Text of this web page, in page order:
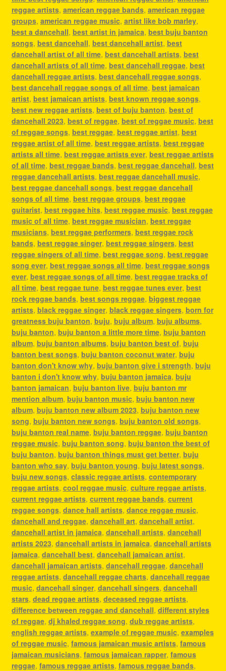
reggae artists, american reggae bands, american reggae
groups, american reggae music, artist like bob marley,
best a dancehall, best artist in jamaica, best buju banton
songs, best dancehall, best dancehall artist, best
dancehall artist of all time, best dancehall artists, best
dancehall artists of all time, best dancehall reggae, best
dancehall reggae artists, best dancehall reggae songs,
best dancehall reggae songs of all time, best jamaican
artist, best jamaican artists, best known reggae songs,
best new reggae artists, best of buju banton, best of
dancehall 2023, best of reggae, best of reggae music, best
of reggae songs, best reggae, best reggae artist, best
reggae artist of all time, best reggae artists, best reggae
artists all time, best reggae artists ever, best reggae artists
of all time, best reggae bands, best reggae dancehall, best
reggae dancehall artists, best reggae dancehall music,
best reggae dancehall songs, best reggae dancehall
songs of all time, best reggae groups, best reggae
guitarist, best reggae hits, best reggae music, best reggae
music of all time, best reggae musician, best reggae
musicians, best reggae performers, best reggae rock
bands, best reggae singer, best reggae singers, best
reggae singers of all time, best reggae song, best reggae
song ever, best reggae songs all time, best reggae songs
ever, best reggae songs of all time, best reggae tracks of
all time, best reggae tune, best reggae tunes ever, best
rock reggae bands, best songs reggae, biggest reggae
artists, black reggae singer, black reggae singers, born for
greatness buju banton, buju, buju album, buju albums,
buju banton, buju banton a little more time, buju banton
album, buju banton albums, buju banton best of, buju
banton best songs, buju banton coconut water, buju
banton don't know why, buju banton give i strength, buju
banton i don't know why, buju banton jamaica, buju
banton jamaican, buju banton live, buju banton mr
mention album, buju banton music, buju banton new
album, buju banton new album 2023, buju banton new
song, buju banton new songs, buju banton old songs,
buju banton real name, buju banton reggae, buju banton
reggae music, buju banton song, buju banton the best of
buju banton, buju banton things must get better, buju
banton who say, buju banton young, buju latest songs,
buju new songs, classic reggae artists, contemporary
reggae artists, cool reggae music, culture reggae artists,
current reggae artists, current reggae bands, current
reggae songs, dance hall artists, dance reggae music,
dancehall and reggae, dancehall art, dancehall artist,
dancehall artist in jamaica, dancehall artists, dancehall
artists 2023, dancehall artists in jamaica, dancehall artists
jamaica, dancehall best, dancehall jamaican artist,
dancehall jamaican artists, dancehall reggae, dancehall
reggae artists, dancehall reggae charts, dancehall reggae
music, dancehall singer, dancehall singers, dancehall
stars, dead reggae artists, deceased reggae artists,
difference between reggae and dancehall, different styles
of reggae, dj khaled reggae song, dub reggae artists,
english reggae artists, example of reggae music, examples
of reggae music, famous jamaican music artists, famous
jamaican musicians, famous jamaican rapper, famous
reggae, famous reggae artists, famous reggae bands,